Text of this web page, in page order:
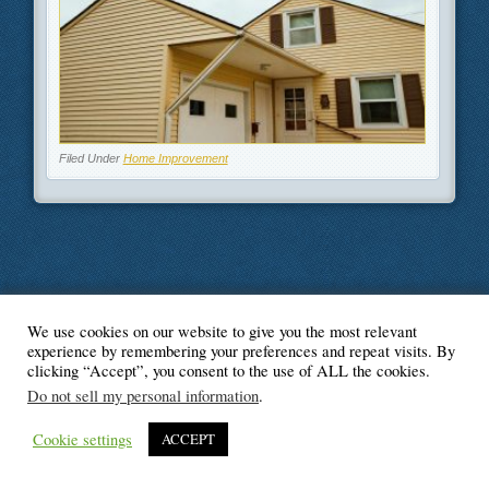
Filed Under Home Improvement
© Blogger's Paradise
We use cookies on our website to give you the most relevant
experience by remembering your preferences and repeat visits. By
clicking “Accept”, you consent to the use of ALL the cookies.
Do not sell my personal information.
Cookie settings ACCEPT